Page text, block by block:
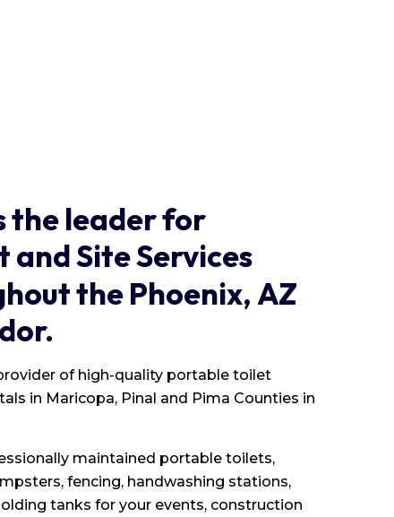
theleaderfor
andSiteServices
thePhoenix,AZ
of high-quality portable toilet
in Maricopa, Pinal and Pima Counties in
maintained portable toilets,
fencing, handwashing stations,
tanks for your events, construction